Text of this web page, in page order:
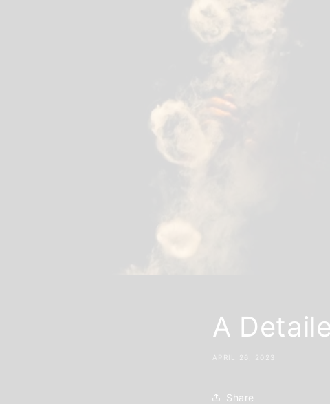
A
APRIL 26, 2023
Share